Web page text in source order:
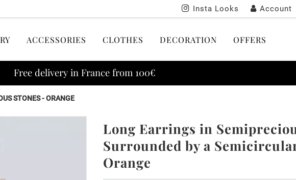
Insta Looks Account
ACCESSORIES CLOTHES DECORATION OFFERS
Free delivery in France from 100€
STONES - ORANGE
Long Earrings in
Surrounded by a
Orange